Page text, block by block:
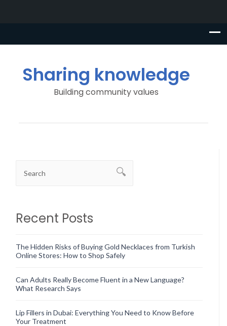
Sharing knowledge
Building community values
Recent Posts
The Hidden Risks of Buying Gold Necklaces from Turkish
Online Stores: How to Shop Safely
Can Adults Really Become Fluent in a New Language?
What Research Says
Lip Fillers in Dubai: Everything You Need to Know Before
Your Treatment